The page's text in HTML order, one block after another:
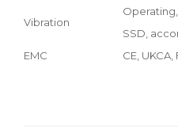
Vibration
Operating,
SSD,
EMC
CE,